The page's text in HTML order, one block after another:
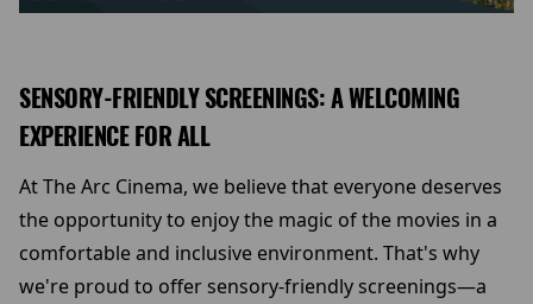
SENSORY-FRIENDLY SCREENINGS: A WELCOMING
EXPERIENCE FOR ALL
At The Arc Cinema, we believe that everyone deserves
the opportunity to enjoy the magic of the movies in a
comfortable and inclusive environment. That's why
we're proud to offer sensory-friendly screenings—a